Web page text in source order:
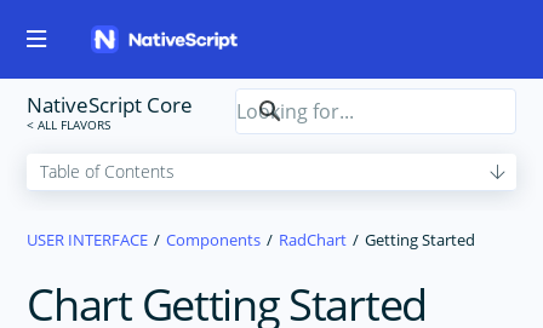
NativeScript Core
USER INTERFACE Components RadChart Getting Started
Chart Getting Started